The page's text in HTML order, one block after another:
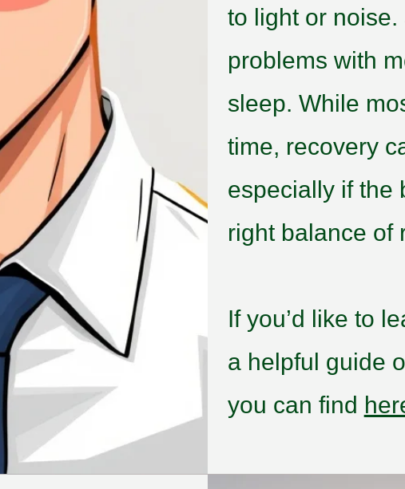
to light or
problems with
sleep. While
time, recovery
especially if the
right balance of
If you’d like to
a helpful guide
you can find